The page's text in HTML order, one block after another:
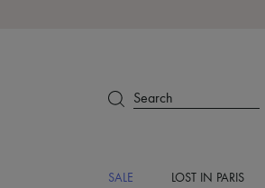
Search
SALE LOST IN PARIS